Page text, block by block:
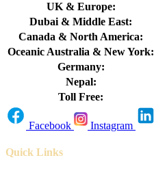
UK & Europe:
Dubai & Middle East:
Canada & North America:
Oceanic Australia & New York:
Germany:
Nepal:
Toll Free:
Facebook Instagram
Quick Links